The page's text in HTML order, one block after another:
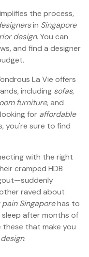
the process,
in Singapore
design. You can
and find a designer
La Vie offers
including sofas,
furniture, and
for affordable
you're sure to find
with the right
cramped HDB
raved about
pain Singaporehas to
after months of
these that make you
.